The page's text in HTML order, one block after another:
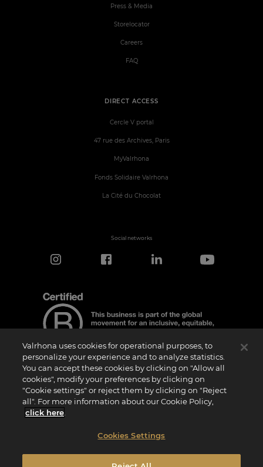
DIRECT ACCESS
Cercle V portal
47 rue des Archives, Paris
MyValrhona
Fonds Solidaire Valrhona
La Cité du Chocolat
Press & Media
Storelocator
Careers
FAQ
Social networks
Certification Notice
“Certified B Corporation” is a trademark licensed by B Lab, a private non-profit
organization, to companies like ours that have successfully completed the B Impact
Assessment (“BIA”) and therefore meet the requirements set by B Lab for social and
environmental performance, accountability, and transparency.It is specified that B
765/2008, nor is it a national, European, or international standardization body as per
Regulation (EU) No 1025/2012. The criteria of the BIA are distinct and independent
bodies, and they are not ratified by national or European public institutions.
Valrhona uses cookies for operational purposes, to
personalize your experience and to analyze statistics.
You can accept these cookies by clicking on "Allow all
cookies", modify your preferences by clicking on
"Cookie settings" or reject them by clicking on "Reject
all". For more information about our Cookie Policy,
click here
Cookies Settings